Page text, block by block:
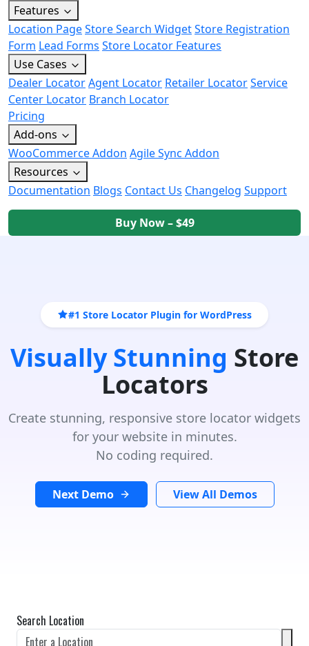
Features
Location PageStore Search WidgetStore Registration
Form Lead Forms Store Locator Features
Use Cases
Dealer LocatorAgent Locator Retailer LocatorService
Center Locator Branch Locator
Pricing
Add-ons
WooCommerce Addon Agile Sync Addon
Resources
Documentation Blogs Contact Us Changelog Support
Buy Now – $49
#1 Store Locator Plugin for WordPress
Visually Stunning Store
Locators
Create stunning, responsive store locator widgets
for your website in minutes.
No coding required.
Next Demo View All Demos
Search Location